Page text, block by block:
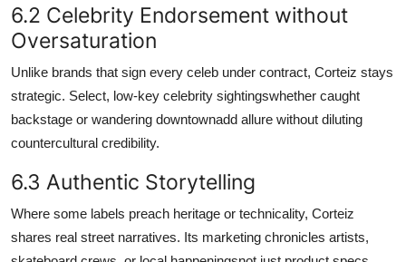
6.2 Celebrity Endorsement without
Oversaturation
Unlike brands that sign every celeb under contract, Corteiz stays
strategic. Select, low-key celebrity sightingswhether caught
backstage or wandering downtownadd allure without diluting
countercultural credibility.
6.3 Authentic Storytelling
Where some labels preach heritage or technicality, Corteiz
shares real street narratives. Its marketing chronicles artists,